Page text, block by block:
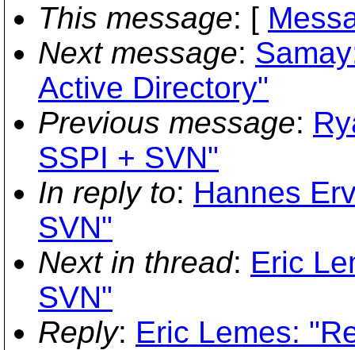
This message: [
Next message:
Active Directory"
Previous message:
SSPI + SVN"
In reply to: Hannes
SVN"
Next in thread: Eric
SVN"
Reply: Eric Lemes: